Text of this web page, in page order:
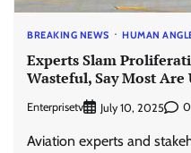
BREAKING NEWS HUMAN
Experts Slam
Wasteful, Say Most
Enterprisetv July 10, 2025 0
Aviation experts and